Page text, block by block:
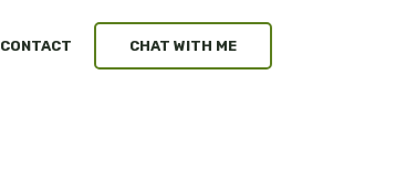
CONTACT CHAT WITH ME